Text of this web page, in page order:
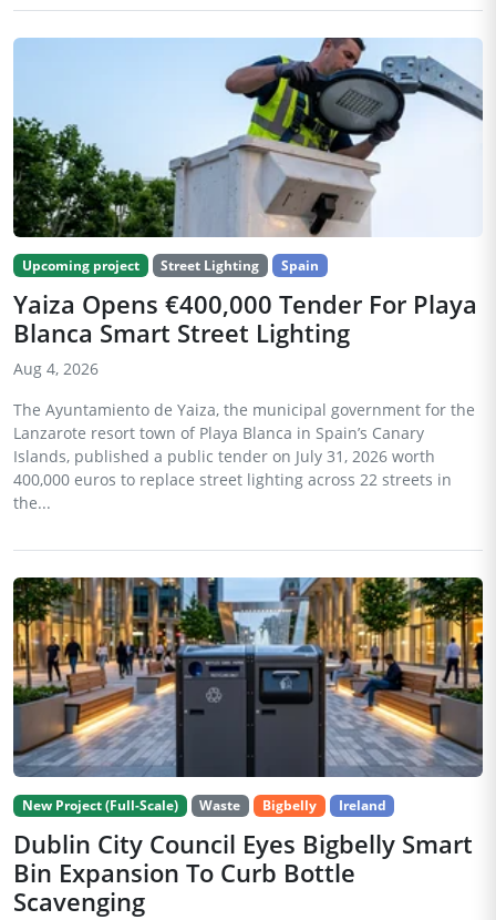
Upcoming project Street Lighting Spain
Yaiza Opens €400,000 Tender For Playa
Blanca Smart Street Lighting
Aug 4, 2026
The Ayuntamiento de Yaiza, the municipal government for the
Lanzarote resort town of Playa Blanca in Spain’s Canary
Islands, published a public tender on July 31, 2026 worth
400,000 euros to replace street lighting across 22 streets in
the...
New Project (Full-Scale) Waste Bigbelly Ireland
Dublin City Council Eyes Bigbelly Smart
Bin Expansion To Curb Bottle
Scavenging